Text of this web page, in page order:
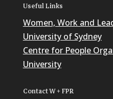
Useful Links
Women, Work and
University of Sydney
Centre for People
University
Contact W + FPR